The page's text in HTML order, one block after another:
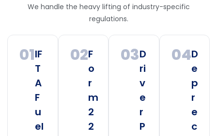
We handle the heavy lifting of industry-specific
regulations.
01IF
T
A
F
u
el
02F
o
r
m
2
2
03D
ri
v
e
r
P
04D
e
p
r
e
c